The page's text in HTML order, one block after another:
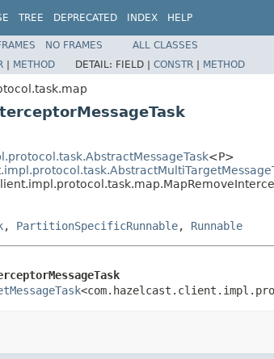
TREE DEPRECATED INDEX HELP
NO FRAMES
ALL CLASSES
| METHOD DETAIL: FIELD | CONSTR | METHOD
<P>
, PartitionSpecificRunnable, Runnable